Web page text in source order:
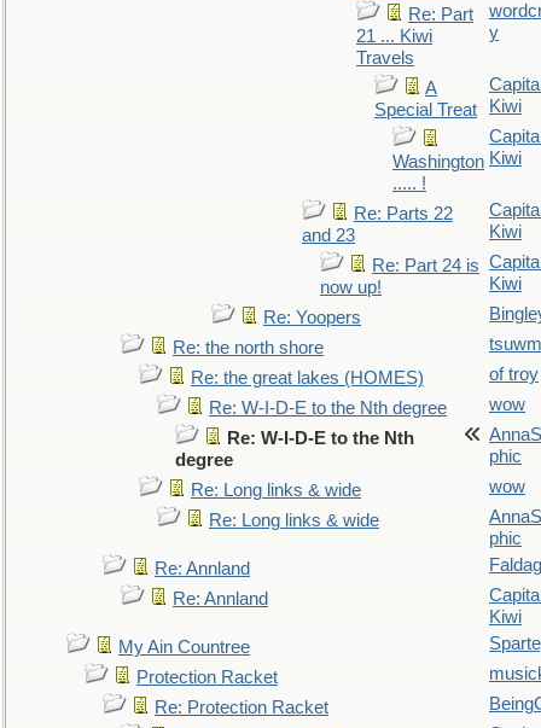
Re: Part
21 ... Kiwi
Travels
y
A
Special Treat
Kiwi
Washington
..... !
Kiwi
Re: Parts 22
and 23
Kiwi
Re: Part 24 is
now up!
Kiwi
Re: Yoopers
Re: the north shore
tsuwm
Re: the great lakes (HOMES)
of troy
Re: W-I-D-E to the Nth degree
wow
Re: W-I-D-E to the Nth
degree
phic
Re: Long links & wide
wow
Re: Long links & wide
phic
Re: Annland
Re: Annland
Kiwi
My Ain Countree
Protection Racket
Re: Protection Racket